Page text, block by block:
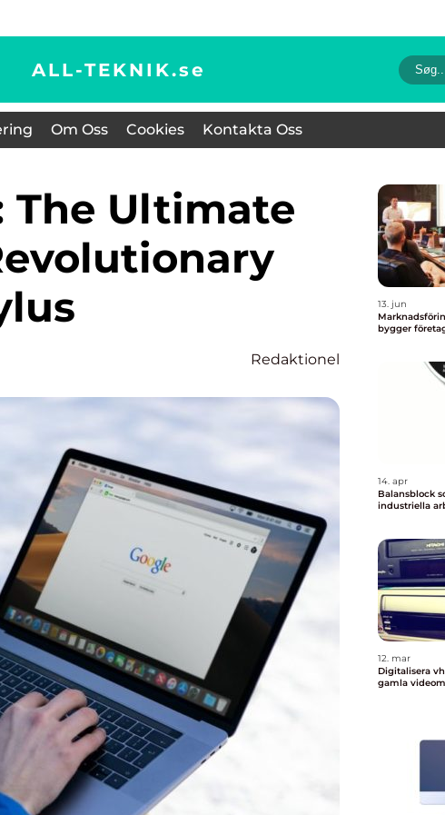
ALL-TEKNIK.se
Om Oss Cookies Kontakta Oss
Redaktionel
13. jun
bygger
14. apr
Balansblock
industriella
12. mar
Digitalisera vhs så räddar du
gamla